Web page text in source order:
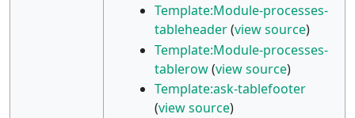
Template:Module-processes-
tableheader(view source)
Template:Module-processes-
tablerow(view source)
Template:ask-tablefooter
(view source)